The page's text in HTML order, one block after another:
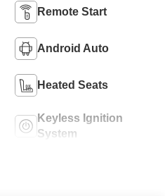
Remote Start
Android Auto
Heated Seats
Keyless Ignition
System